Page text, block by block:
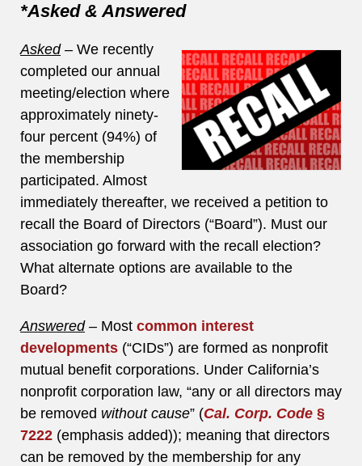
*Asked & Answered
Asked – We recently
completed our annual
meeting/election where
approximately ninety-
four percent (94%) of
the membership
participated. Almost
immediately thereafter, we received a petition to
recall the Board of Directors (“Board”). Must our
association go forward with the recall election?
What alternate options are available to the
Board?
Answered– Most common interest
developments (“CIDs”) are formed as nonprofit
mutual benefit corporations. Under California’s
nonprofit corporation law, “any or all directors may
be removed without cause” (Cal. Corp. Code §
7222 (emphasis added)); meaning that directors
can be removed by the membership for any